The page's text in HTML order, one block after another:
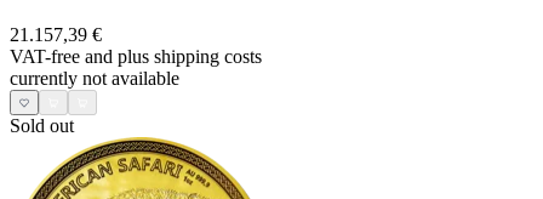
21.157,39 €
VAT-free and plus shipping costs
currently not available
Sold out